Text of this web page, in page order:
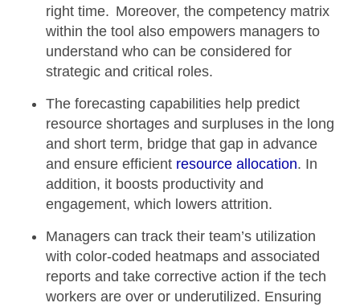
right time. Moreover, thecompetency matrix
within the tool also empowers managers to
understand who can be considered for
strategic and critical roles.
Theforecasting capabilities help predict
resource shortages and surpluses in the long
and short term, bridge that gap in advance
and ensure efficient resource allocation. In
addition, it boosts productivity and
engagement, which lowers attrition.
Managers can track their team’s utilization
with color-coded heatmaps and associated
reports and take corrective action if the tech
workers are over or underutilized. Ensuring